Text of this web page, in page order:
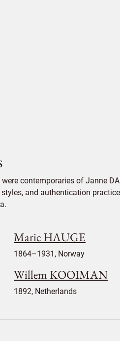
contemporaries of Janne
and authentication
Marie HAUGE
1864–1931, Norway
Willem KOOIMAN
1892, Netherlands